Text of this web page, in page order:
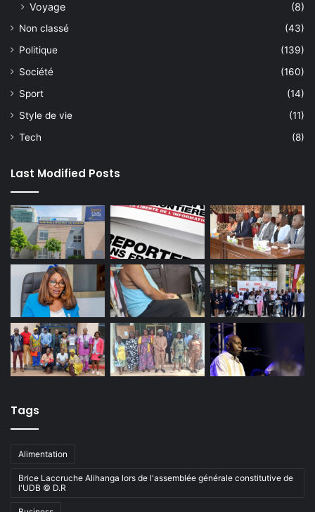
Voyage
(8)
Non classé
(43)
Politique
(139)
Société
(160)
Sport
(14)
Style de vie
(11)
Tech
(8)
Last Modified Posts
Tags
Alimentation
Brice Laccruche Alihanga lors de l'assemblée générale constitutive de
l'UDB © D.R